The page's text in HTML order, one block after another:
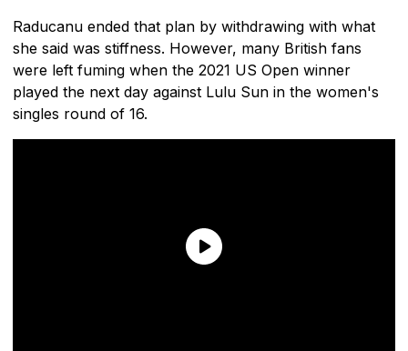
Raducanu ended that plan by withdrawing with what
she said was stiffness. However, many British fans
were left fuming when the 2021 US Open winner
played the next day against Lulu Sun in the women's
singles round of 16.